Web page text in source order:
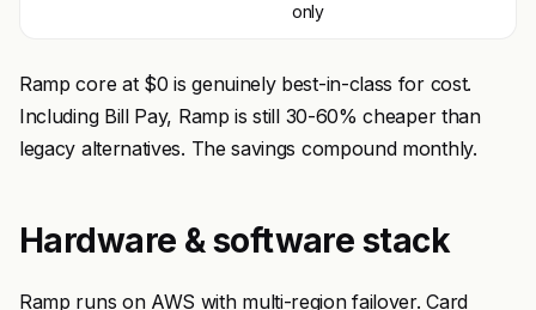
only
Ramp core at $0 is genuinely best-in-class for cost.
Including Bill Pay, Ramp is still 30-60% cheaper than
legacy alternatives. The savings compound monthly.
Hardware & software stack
Ramp runs on AWS with multi-region failover. Card